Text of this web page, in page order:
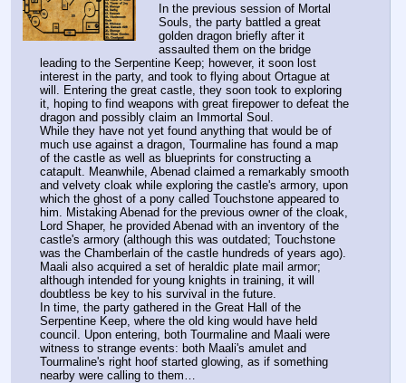
In the previous session of Mortal
Souls, the party battled a great
golden dragon briefly after it
assaulted them on the bridge
leading to the Serpentine Keep; however, it soon lost
interest in the party, and took to flying about Ortague at
will. Entering the great castle, they soon took to exploring
it, hoping to find weapons with great firepower to defeat the
dragon and possibly claim an Immortal Soul.
While they have not yet found anything that would be of
much use against a dragon, Tourmaline has found a map
of the castle as well as blueprints for constructing a
catapult. Meanwhile, Abenad claimed a remarkably smooth
and velvety cloak while exploring the castle's armory, upon
which the ghost of a pony called Touchstone appeared to
him. Mistaking Abenad for the previous owner of the cloak,
Lord Shaper, he provided Abenad with an inventory of the
castle's armory (although this was outdated; Touchstone
was the Chamberlain of the castle hundreds of years ago).
Maali also acquired a set of heraldic plate mail armor;
although intended for young knights in training, it will
doubtless be key to his survival in the future.
In time, the party gathered in the Great Hall of the
Serpentine Keep, where the old king would have held
council. Upon entering, both Tourmaline and Maali were
witness to strange events: both Maali's amulet and
Tourmaline's right hoof started glowing, as if something
nearby were calling to them…